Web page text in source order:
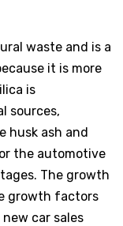
waste and is a
it is more
is
sources,
husk ash and
the automotive
The growth
growth factors
car sales